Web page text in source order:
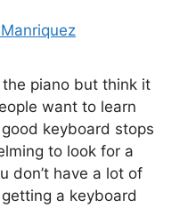
piano but think it
want to learn
keyboard stops
to look for a
don’t have a lot of
a keyboard